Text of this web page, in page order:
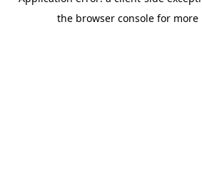
the browser console for